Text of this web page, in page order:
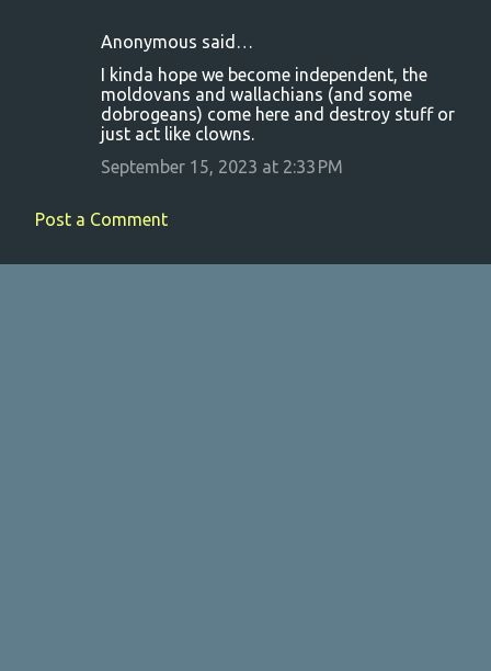
Anonymous said…
I kinda hope we become independent, the
moldovans and wallachians (and some
dobrogeans) come here and destroy stuff or
just act like clowns.
September 15, 2023 at 2:33 PM
Post a Comment